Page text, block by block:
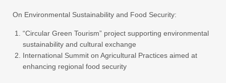
On Environmental Sustainability and Food Security:
“Circular Green Tourism” project supporting environmental
sustainability and cultural exchange
International Summit on Agricultural Practices aimed at
enhancing regional food security